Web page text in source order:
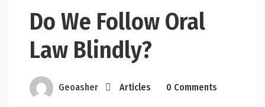
Do We Follow Oral
Law Blindly?
Geoasher Articles 0 Comments